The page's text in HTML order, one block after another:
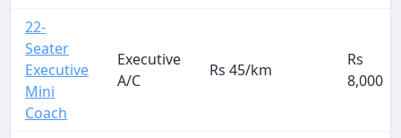
22-
Seater
Executive
Mini
Coach
Executive
A/C
Rs 45/km
Rs
8,000